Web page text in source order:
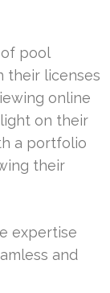
pool
their licenses
online
on their
a portfolio
their
expertise
and